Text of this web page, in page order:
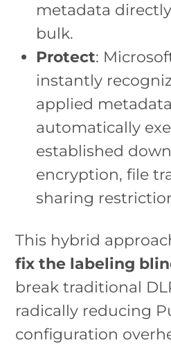
metadata
bulk.
Protect:
instantly
applied
automatically
established
encryption, file
sharing
This hybrid
fix the labeling
break traditional
radically reducing
configuration